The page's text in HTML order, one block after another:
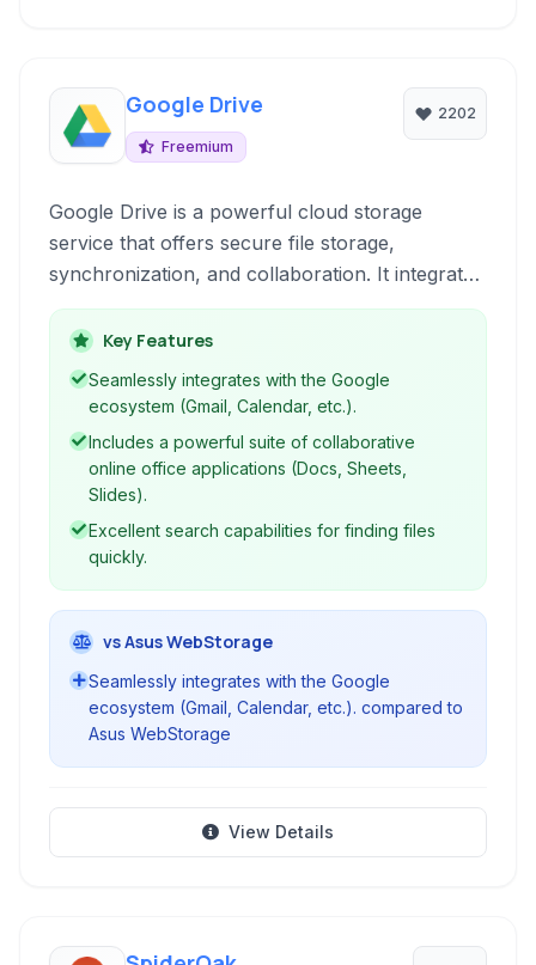
Google Drive
Freemium
2202
Google Drive is a powerful cloud storage
service that offers secure file storage,
synchronization, and collaboration. It integrates
seamlessly with Google's suite of applications,
providing a comprehensive productivity and file
management platform accessible from any
device.
Key Features
Seamlessly integrates with the Google
ecosystem (Gmail, Calendar, etc.).
Includes a powerful suite of collaborative
online office applications (Docs, Sheets,
Slides).
Excellent search capabilities for finding files
quickly.
vs Asus WebStorage
Seamlessly integrates with the Google
ecosystem (Gmail, Calendar, etc.). compared to
Asus WebStorage
View Details